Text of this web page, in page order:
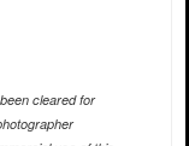
cleared for